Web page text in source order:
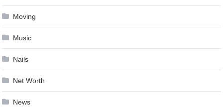
Moving
Music
Nails
Net Worth
News